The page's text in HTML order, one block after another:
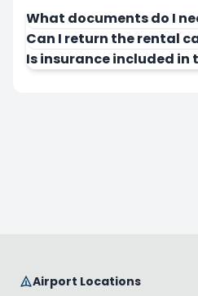
What documents do I
Can I return the rental
Is insurance included in
Airport Locations